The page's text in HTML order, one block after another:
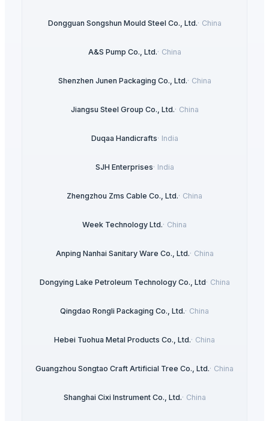
Dongguan Songshun Mould Steel Co., Ltd.· China
A&S Pump Co., Ltd.· China
Shenzhen Junen Packaging Co., Ltd.· China
Jiangsu Steel Group Co., Ltd.· China
Duqaa Handicrafts· India
SJH Enterprises· India
Zhengzhou Zms Cable Co., Ltd.· China
Week Technology Ltd.· China
Anping Nanhai Sanitary Ware Co., Ltd.· China
Dongying Lake Petroleum Technology Co., Ltd· China
Qingdao Rongli Packaging Co., Ltd.· China
Hebei Tuohua Metal Products Co., Ltd.· China
Guangzhou Songtao Craft Artificial Tree Co., Ltd.· China
Shanghai Cixi Instrument Co., Ltd.· China